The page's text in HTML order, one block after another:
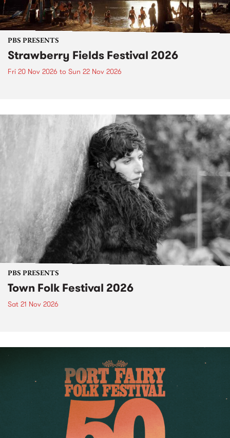
PBS PRESENTS
Strawberry Fields Festival 2026
Fri 20 Nov 2026 to Sun 22 Nov 2026
PBS PRESENTS
Town Folk Festival 2026
Sat 21 Nov 2026